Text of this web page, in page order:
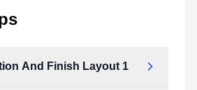
And Finish Layout 1